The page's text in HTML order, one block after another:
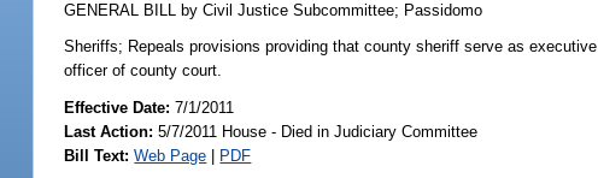
GENERAL BILL by Civil Justice Subcommittee; Passidomo
Sheriffs; Repeals provisions providing that county sheriff serve as
officer of county court.
Effective Date:7/1/2011
Last Action: 5/7/2011 House - Died in Judiciary Committee
Bill Text: Web Page | PDF